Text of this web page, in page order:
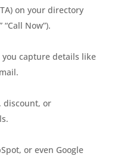
on your directory
Now”).
capture details like
discount, or
or even Google